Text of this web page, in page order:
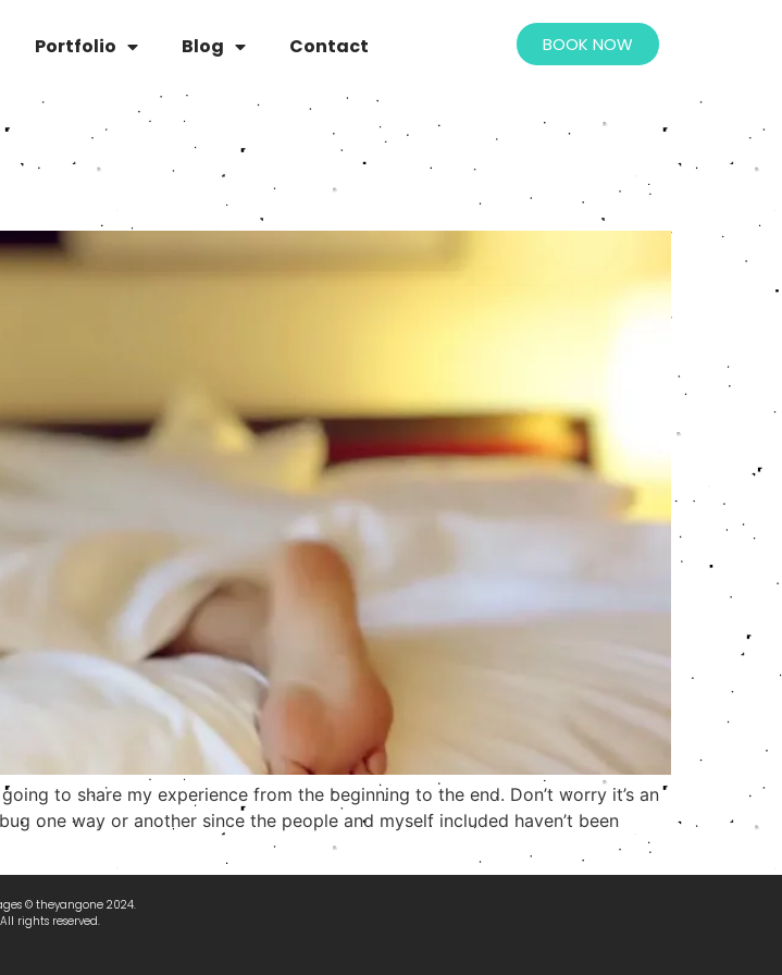
Portfolio Blog Contact BOOK NOW
to share my experience from the beginning to the end. Don’t worry it’s an
one way or another since the people and myself included haven’t been
© theyangone 2024.
All rights reserved.